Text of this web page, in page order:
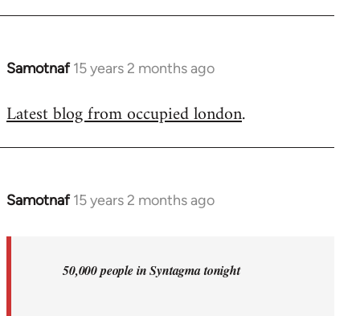
Samotnaf 15 years 2 months ago
In
to
Latest blog from occupied london.
Samotnaf 15 years 2 months ago
In
50,000 people in Syntagma tonight